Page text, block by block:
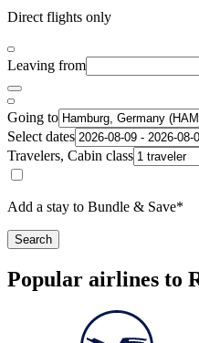
Direct flights only
Leaving from
Going to
Select dates
Travelers, Cabin class
Add a stay to Bundle & Save*
Search
Popular airlines to